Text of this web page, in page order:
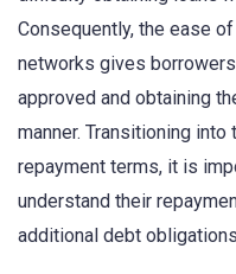
Consequently, the ease
networks gives
approved and obtaining
manner. Transitioning
repayment terms, it is
understand their
additional debt